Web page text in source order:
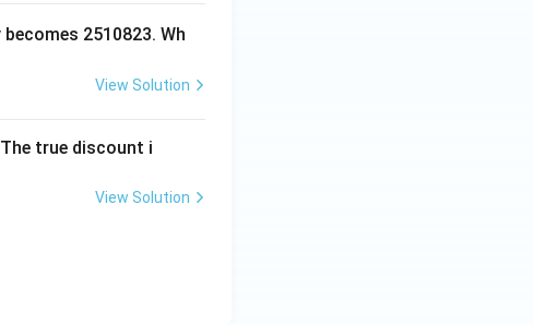
2510823. Wh
View Solution
true discount i
View Solution